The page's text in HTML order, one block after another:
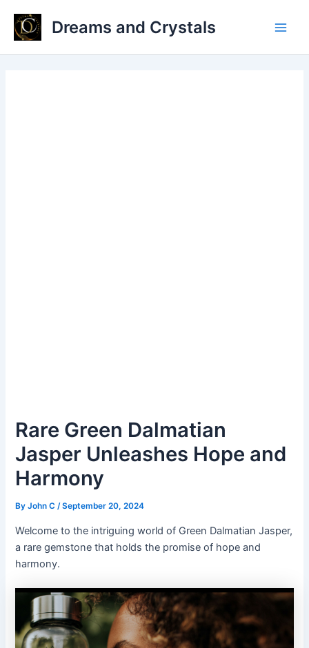
content
Dreams and Crystals
Rare Green Dalmatian
Jasper Unleashes Hope and
Harmony
ByJohn C/September 20, 2024
Welcome to the intriguing world of Green Dalmatian Jasper,
a rare gemstone that holds the promise of hope and
harmony.